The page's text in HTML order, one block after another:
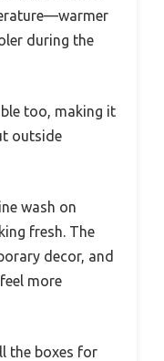
during the
too, making it
outside
wash on
fresh. The
decor, and
more
the boxes for